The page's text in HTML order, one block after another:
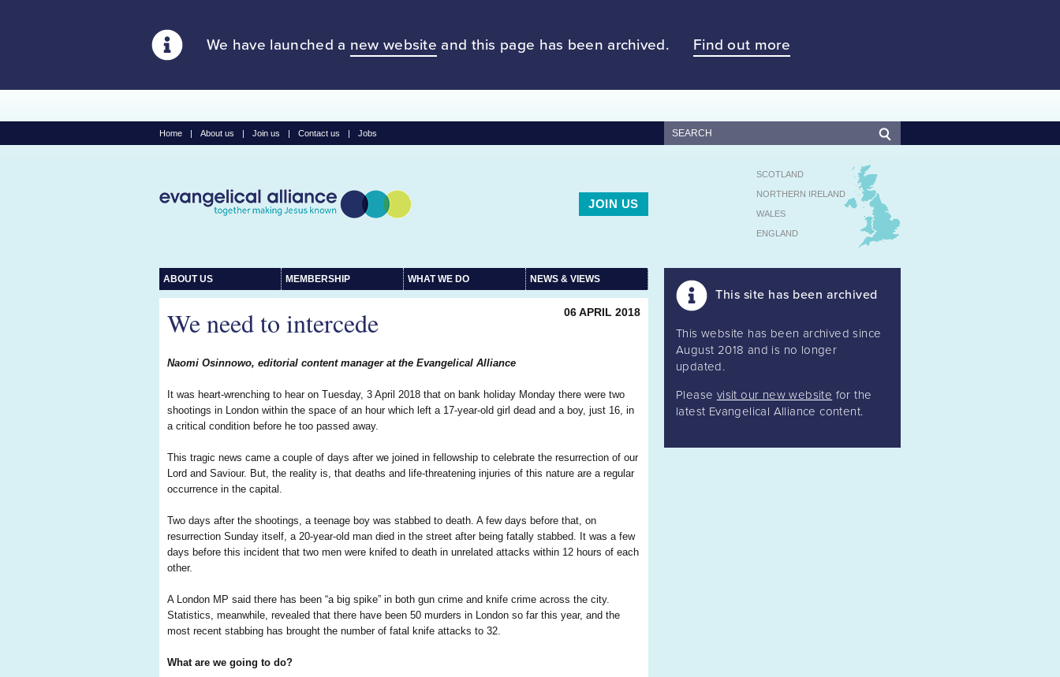
We have launched a new website and this page has been archived. Find out more
Home | About us | Join us | Contact us | Jobs
JOIN US
SCOTLAND
NORTHERN IRELAND
WALES
ENGLAND
ABOUT US MEMBERSHIP WHAT WE DO NEWS & VIEWS
06 APRIL 2018
We need to intercede
Naomi Osinnowo, editorial content manager at the Evangelical Alliance
It was heart-wrenching to hear on Tuesday, 3 April 2018 that on bank holiday Monday there were two
shootings in London within the space of an hour which left a 17-year-old girl dead and a boy, just 16, in
a critical condition before he too passed away.
This tragic news came a couple of days after we joined in fellowship to celebrate the resurrection of our
Lord and Saviour. But, the reality is, that deaths and life-threatening injuries of this nature are a regular
occurrence in the capital.
Two days after the shootings, a teenage boy was stabbed to death. A few days before that, on
resurrection Sunday itself, a 20-year-old man died in the street after being fatally stabbed. It was a few
days before this incident that two men were knifed to death in unrelated attacks within 12 hours of each
other.
A London MP said there has been “a big spike” in both gun crime and knife crime across the city.
Statistics, meanwhile, revealed that there have been 50 murders in London so far this year, and the
most recent stabbing has brought the number of fatal knife attacks to 32.
What are we going to do?
This site has been archived
This website has been archived since
August 2018 and is no longer
updated.
Please visit our new website for the
latest Evangelical Alliance content.